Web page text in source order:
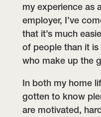
my experience as
employer, I’ve
that it’s much
of people than it
who make up the
In both my home
gotten to know
are motivated,